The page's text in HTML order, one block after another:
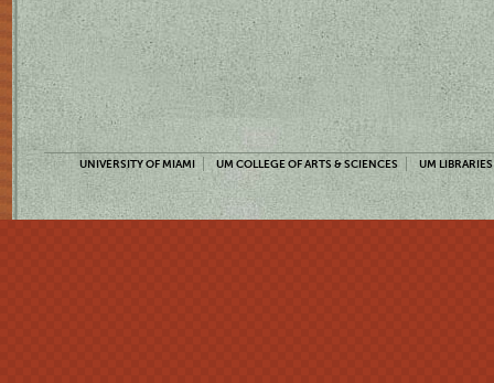
UNIVERSITY OF MIAMI UM COLLEGE OF ARTS & SCIENCES UM LIBRARIES